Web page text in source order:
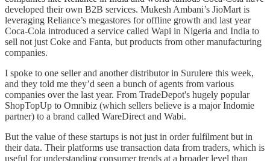
developed their own B2B services. Mukesh Ambani’s JioMart is
leveraging Reliance’s megastores for offline growth and last year
Coca-Cola introduced a service called Wapi in Nigeria and India to
sell not just Coke and Fanta, but products from other manufacturing
companies.
I spoke to one seller and another distributor in Surulere this week,
and they told me they’d seen a bunch of agents from various
companies over the last year. From TradeDepot's hugely popular
ShopTopUp to Omnibiz (which sellers believe is a major Indomie
partner) to a brand called WareDirect and Wabi.
But the value of these startups is not just in order fulfilment but in
their data. Their platforms use transaction data from traders, which is
useful for understanding consumer trends at a broader level than